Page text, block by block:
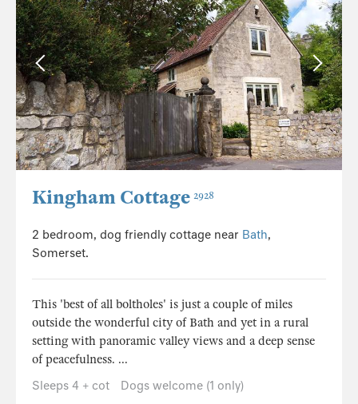
Kingham Cottage 2928
2 bedroom, dog friendly cottage near Bath,
Somerset.
This 'best of all boltholes' is just a couple of miles
outside the wonderful city of Bath and yet in a rural
setting with panoramic valley views and a deep sense
of peacefulness. ...
Sleeps 4 + cot
Dogs welcome (1 only)